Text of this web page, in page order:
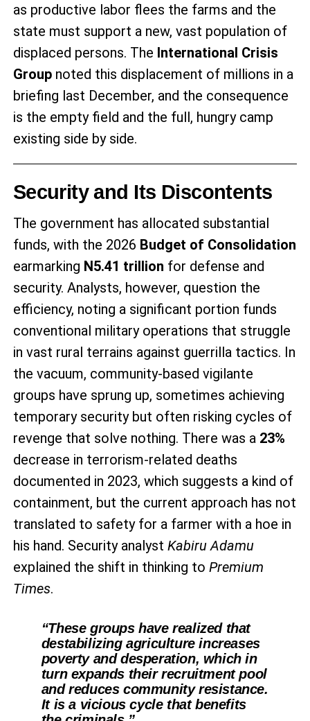
as productive labor flees the farms and the
state must support a new, vast population of
displaced persons. The International Crisis
Groupnoted this displacement of millions in a
briefing last December, and the consequence
is the empty field and the full, hungry camp
existing side by side.
Security and Its Discontents
The government has allocated substantial
funds, with the 2026 Budget of Consolidation
earmarking N5.41 trillion for defense and
security. Analysts, however, question the
efficiency, noting a significant portion funds
conventional military operations that struggle
in vast rural terrains against guerrilla tactics. In
the vacuum, community-based vigilante
groups have sprung up, sometimes achieving
temporary security but often risking cycles of
revenge that solve nothing. There was a 23%
decrease in terrorism-related deaths
documented in 2023, which suggests a kind of
containment, but the current approach has not
translated to safety for a farmer with a hoe in
his hand. Security analyst Kabiru Adamu
explained the shift in thinking to Premium
Times.
“These groups have realized that
destabilizing agriculture increases
poverty and desperation, which in
turn expands their recruitment pool
and reduces community resistance.
It is a vicious cycle that benefits